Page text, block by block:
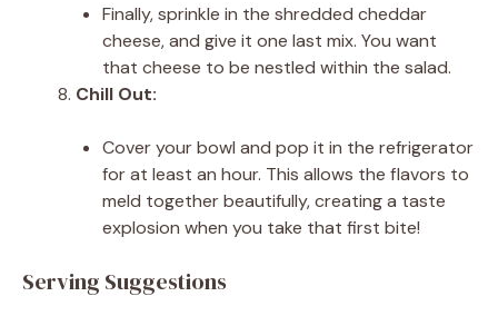
Finally, sprinkle in the shredded cheddar
cheese, and give it one last mix. You want
that cheese to be nestled within the salad.
Chill Out:
Cover your bowl and pop it in the refrigerator
for at least an hour. This allows the flavors to
meld together beautifully, creating a taste
explosion when you take that first bite!
Serving Suggestions